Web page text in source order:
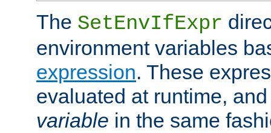
The SetEnvIfExpr
environment variables
expression. These
evaluated at runtime,
variable in the same